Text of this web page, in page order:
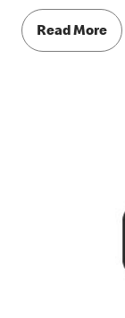
Read More